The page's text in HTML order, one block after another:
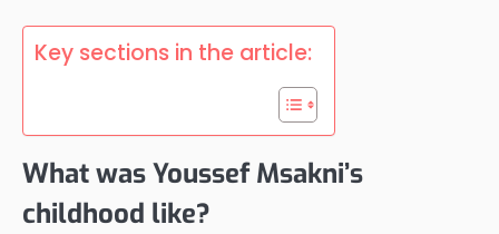
Key sections in the article:
What was Youssef Msakni’s
childhood like?